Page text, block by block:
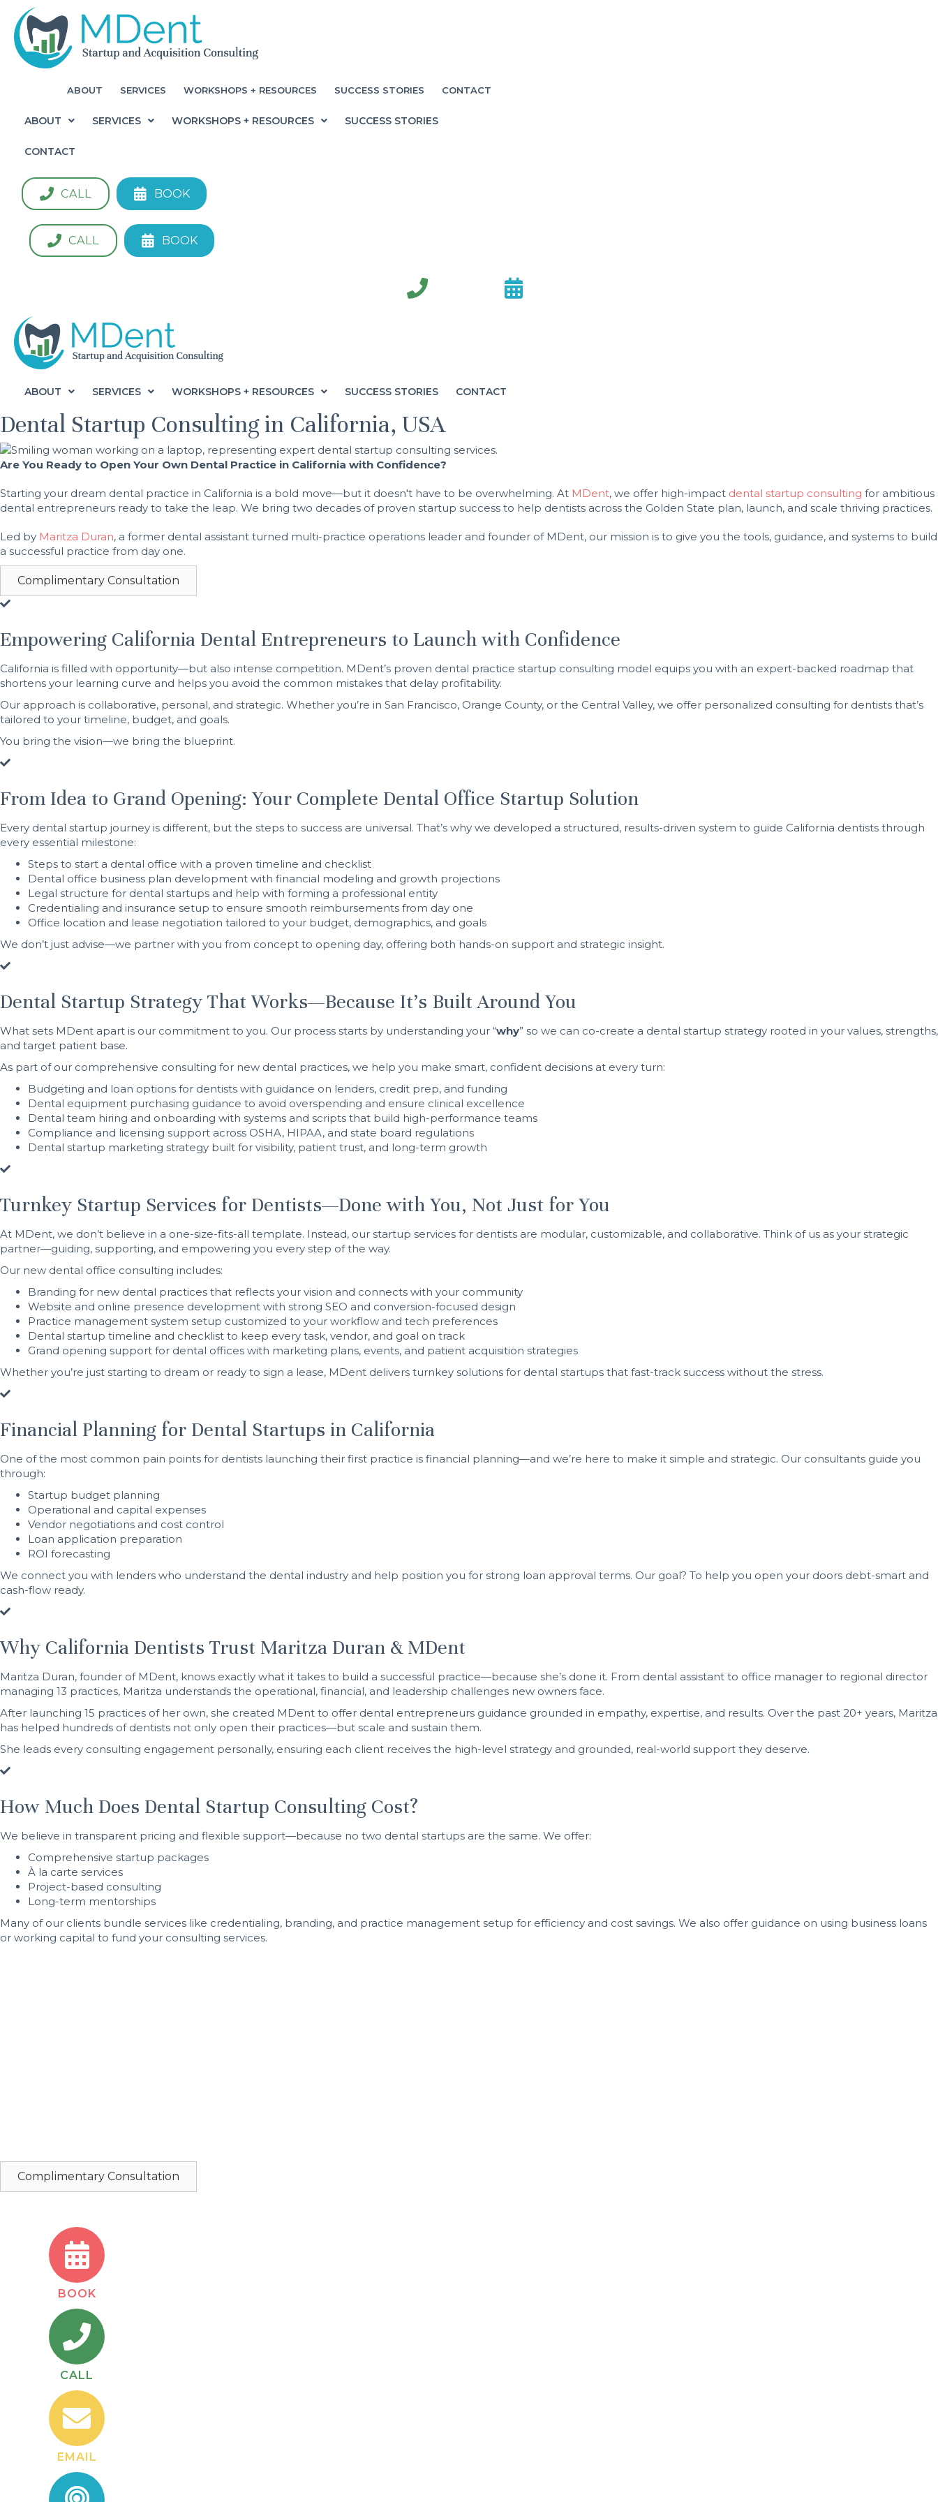
ABOUT SERVICES WORKSHOPS + RESOURCES SUCCESS STORIES CONTACT
ABOUT SERVICES WORKSHOPS + RESOURCES SUCCESS STORIES
CONTACT
CALL BOOK
CALL BOOK
ABOUT SERVICES WORKSHOPS + RESOURCES SUCCESS STORIES CONTACT
Dental Startup Consulting in California, USA
Are You Ready to Open Your Own Dental Practice in California with Confidence?
Starting your dream dental practice in California is a bold move—but it doesn't have to be overwhelming. At MDent, we offer high-impact dental startup consulting for ambitious
dental entrepreneurs ready to take the leap. We bring two decades of proven startup success to help dentists across the Golden State plan, launch, and scale thriving practices.
Led by Maritza Duran, a former dental assistant turned multi-practice operations leader and founder of MDent, our mission is to give you the tools, guidance, and systems to build
a successful practice from day one.
Complimentary Consultation
Empowering California Dental Entrepreneurs to Launch with Confidence
California is filled with opportunity—but also intense competition. MDent’s proven dental practice startup consulting model equips you with an expert-backed roadmap that
shortens your learning curve and helps you avoid the common mistakes that delay profitability.
Our approach is collaborative, personal, and strategic. Whether you’re in San Francisco, Orange County, or the Central Valley, we offer personalized consulting for dentists that’s
tailored to your timeline, budget, and goals.
You bring the vision—we bring the blueprint.
From Idea to Grand Opening: Your Complete Dental Office Startup Solution
Every dental startup journey is different, but the steps to success are universal. That’s why we developed a structured, results-driven system to guide California dentists through
every essential milestone:
Steps to start a dental office with a proven timeline and checklist
Dental office business plan development with financial modeling and growth projections
Legal structure for dental startups and help with forming a professional entity
Credentialing and insurance setup to ensure smooth reimbursements from day one
Office location and lease negotiation tailored to your budget, demographics, and goals
We don’t just advise—we partner with you from concept to opening day, offering both hands-on support and strategic insight.
Dental Startup Strategy That Works—Because It’s Built Around You
What sets MDent apart is our commitment to you. Our process starts by understanding your “why” so we can co-create a dental startup strategy rooted in your values, strengths,
and target patient base.
As part of our comprehensive consulting for new dental practices, we help you make smart, confident decisions at every turn:
Budgeting and loan options for dentists with guidance on lenders, credit prep, and funding
Dental equipment purchasing guidance to avoid overspending and ensure clinical excellence
Dental team hiring and onboarding with systems and scripts that build high-performance teams
Compliance and licensing support across OSHA, HIPAA, and state board regulations
Dental startup marketing strategy built for visibility, patient trust, and long-term growth
Turnkey Startup Services for Dentists—Done with You, Not Just for You
At MDent, we don’t believe in a one-size-fits-all template. Instead, our startup services for dentists are modular, customizable, and collaborative. Think of us as your strategic
partner—guiding, supporting, and empowering you every step of the way.
Our new dental office consulting includes:
Branding for new dental practices that reflects your vision and connects with your community
Website and online presence development with strong SEO and conversion-focused design
Practice management system setup customized to your workflow and tech preferences
Dental startup timeline and checklist to keep every task, vendor, and goal on track
Grand opening support for dental offices with marketing plans, events, and patient acquisition strategies
Whether you’re just starting to dream or ready to sign a lease, MDent delivers turnkey solutions for dental startups that fast-track success without the stress.
Financial Planning for Dental Startups in California
One of the most common pain points for dentists launching their first practice is financial planning—and we’re here to make it simple and strategic. Our consultants guide you
through:
Startup budget planning
Operational and capital expenses
Vendor negotiations and cost control
Loan application preparation
ROI forecasting
We connect you with lenders who understand the dental industry and help position you for strong loan approval terms. Our goal? To help you open your doors debt-smart and
cash-flow ready.
Why California Dentists Trust Maritza Duran & MDent
Maritza Duran, founder of MDent, knows exactly what it takes to build a successful practice—because she’s done it. From dental assistant to office manager to regional director
managing 13 practices, Maritza understands the operational, financial, and leadership challenges new owners face.
After launching 15 practices of her own, she created MDent to offer dental entrepreneurs guidance grounded in empathy, expertise, and results. Over the past 20+ years, Maritza
has helped hundreds of dentists not only open their practices—but scale and sustain them.
She leads every consulting engagement personally, ensuring each client receives the high-level strategy and grounded, real-world support they deserve.
How Much Does Dental Startup Consulting Cost?
We believe in transparent pricing and flexible support—because no two dental startups are the same. We offer:
Comprehensive startup packages
À la carte services
Project-based consulting
Long-term mentorships
Many of our clients bundle services like credentialing, branding, and practice management setup for efficiency and cost savings. We also offer guidance on using business loans
or working capital to fund your consulting services.
Complimentary Consultation
BOOK
CALL
EMAIL